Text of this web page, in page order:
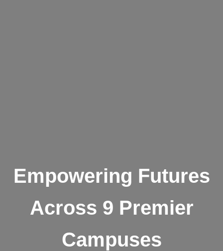
Empowering Futures
Across 9 Premier
Campuses